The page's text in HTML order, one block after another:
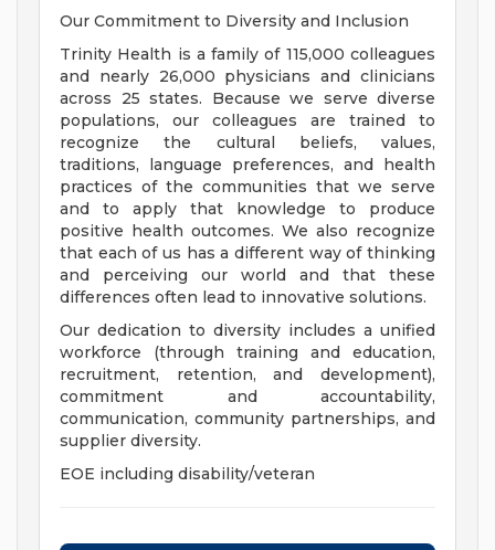
Our Commitment to Diversity and Inclusion
Trinity Health is a family of 115,000 colleagues
and nearly 26,000 physicians and clinicians
across 25 states. Because we serve diverse
populations, our colleagues are trained to
recognize the cultural beliefs, values,
traditions, language preferences, and health
practices of the communities that we serve
and to apply that knowledge to produce
positive health outcomes. We also recognize
that each of us has a different way of thinking
and perceiving our world and that these
differences often lead to innovative solutions.
Our dedication to diversity includes a unified
workforce (through training and education,
recruitment, retention, and development),
commitment and accountability,
communication, community partnerships, and
supplier diversity.
EOE including disability/veteran